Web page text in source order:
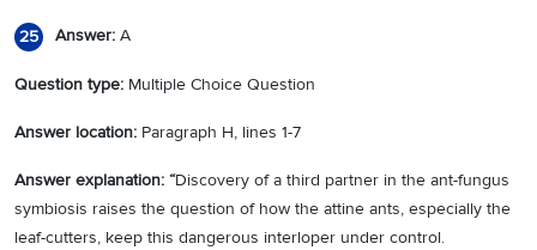
25 Answer: A
Question type: Multiple Choice Question
Answer location: Paragraph H, lines 1-7
Answer explanation: “Discovery of a third partner in the ant-fungus
symbiosis raises the question of how the attine ants, especially the
leaf-cutters, keep this dangerous interloper under control.